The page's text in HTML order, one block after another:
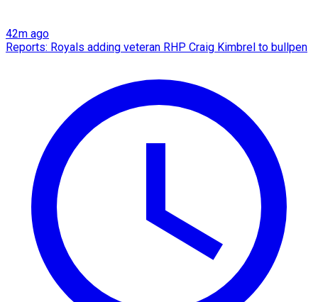
42m ago
Reports: Royals adding veteran RHP Craig Kimbrel to bullpen